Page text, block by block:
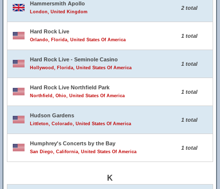
Hammersmith Apollo
London, United Kingdom
2 total
Hard Rock Live
Orlando, Florida, United States Of America
1 total
Hard Rock Live - Seminole Casino
Hollywood, Florida, United States Of America
1 total
Hard Rock Live Northfield Park
Northfield, Ohio, United States Of America
1 total
Hudson Gardens
Littleton, Colorado, United States Of America
1 total
Humphrey's Concerts by the Bay
San Diego, California, United States Of America
1 total
K